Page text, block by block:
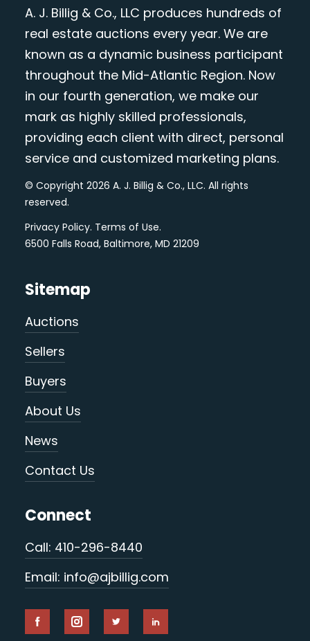
A. J. Billig & Co., LLC produces hundreds of
real estate auctions every year. We are
known as a dynamic business participant
throughout the Mid-Atlantic Region. Now
in our fourth generation, we make our
mark as highly skilled professionals,
providing each client with direct, personal
service and customized marketing plans.
© Copyright 2026 A. J. Billig & Co., LLC. All rights
reserved.
Privacy Policy. Terms of Use.
6500 Falls Road, Baltimore, MD 21209
Sitemap
Auctions
Sellers
Buyers
About Us
News
Contact Us
Connect
Call: 410-296-8440
Email: info@ajbillig.com